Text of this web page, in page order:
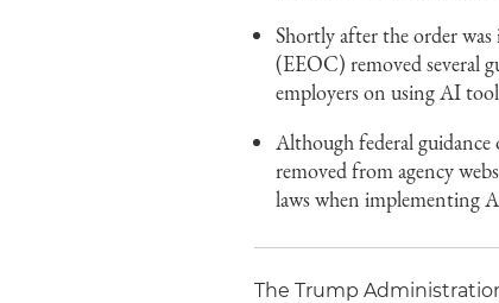
Shortly after the order
(EEOC) removed several
employers on using AI
Although federal guidance
removed from agency
laws when implementing
The Trump